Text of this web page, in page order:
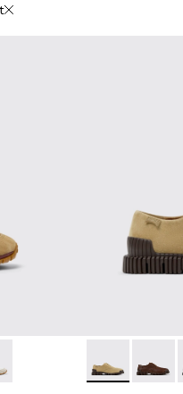
Textile and Nubuck
003 002
- K101098-001
Pix - Pix -